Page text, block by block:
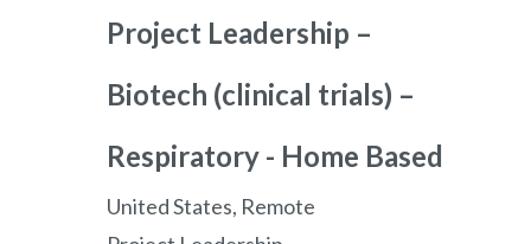
Project Leadership –
Biotech (clinical trials) –
Respiratory - Home Based
United States, Remote